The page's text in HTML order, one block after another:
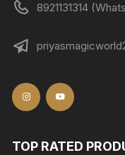
8921131314
TOP RATED